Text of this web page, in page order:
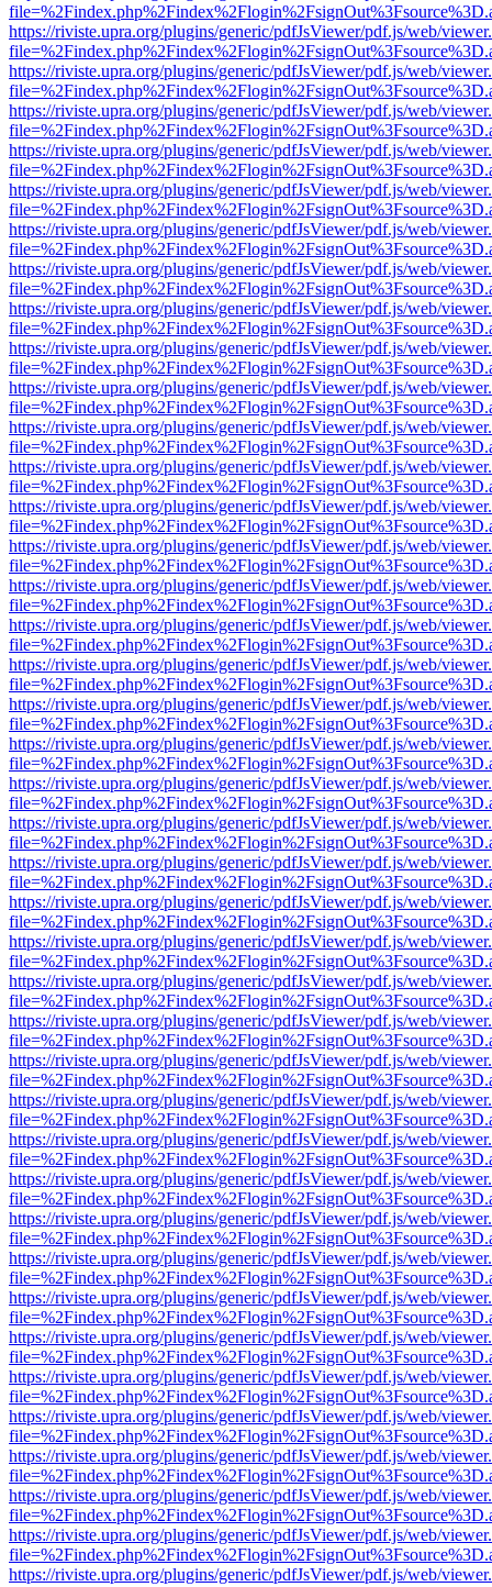
https://riviste.upra.org/plugins/generic/pdfJsViewer/pdf.js/web/
https://riviste.upra.org/plugins/generic/pdfJsViewer/pdf.js/web/
https://riviste.upra.org/plugins/generic/pdfJsViewer/pdf.js/web/
https://riviste.upra.org/plugins/generic/pdfJsViewer/pdf.js/web/
https://riviste.upra.org/plugins/generic/pdfJsViewer/pdf.js/web/
https://riviste.upra.org/plugins/generic/pdfJsViewer/pdf.js/web/
https://riviste.upra.org/plugins/generic/pdfJsViewer/pdf.js/web/
https://riviste.upra.org/plugins/generic/pdfJsViewer/pdf.js/web/
https://riviste.upra.org/plugins/generic/pdfJsViewer/pdf.js/web/
https://riviste.upra.org/plugins/generic/pdfJsViewer/pdf.js/web/
https://riviste.upra.org/plugins/generic/pdfJsViewer/pdf.js/web/
https://riviste.upra.org/plugins/generic/pdfJsViewer/pdf.js/web/
https://riviste.upra.org/plugins/generic/pdfJsViewer/pdf.js/web/
https://riviste.upra.org/plugins/generic/pdfJsViewer/pdf.js/web/
https://riviste.upra.org/plugins/generic/pdfJsViewer/pdf.js/web/
https://riviste.upra.org/plugins/generic/pdfJsViewer/pdf.js/web/
https://riviste.upra.org/plugins/generic/pdfJsViewer/pdf.js/web/
https://riviste.upra.org/plugins/generic/pdfJsViewer/pdf.js/web/
https://riviste.upra.org/plugins/generic/pdfJsViewer/pdf.js/web/
https://riviste.upra.org/plugins/generic/pdfJsViewer/pdf.js/web/
https://riviste.upra.org/plugins/generic/pdfJsViewer/pdf.js/web/
https://riviste.upra.org/plugins/generic/pdfJsViewer/pdf.js/web/
https://riviste.upra.org/plugins/generic/pdfJsViewer/pdf.js/web/
https://riviste.upra.org/plugins/generic/pdfJsViewer/pdf.js/web/
https://riviste.upra.org/plugins/generic/pdfJsViewer/pdf.js/web/
https://riviste.upra.org/plugins/generic/pdfJsViewer/pdf.js/web/
https://riviste.upra.org/plugins/generic/pdfJsViewer/pdf.js/web/
https://riviste.upra.org/plugins/generic/pdfJsViewer/pdf.js/web/
https://riviste.upra.org/plugins/generic/pdfJsViewer/pdf.js/web/
https://riviste.upra.org/plugins/generic/pdfJsViewer/pdf.js/web/
https://riviste.upra.org/plugins/generic/pdfJsViewer/pdf.js/web/
https://riviste.upra.org/plugins/generic/pdfJsViewer/pdf.js/web/
https://riviste.upra.org/plugins/generic/pdfJsViewer/pdf.js/web/
https://riviste.upra.org/plugins/generic/pdfJsViewer/pdf.js/web/
https://riviste.upra.org/plugins/generic/pdfJsViewer/pdf.js/web/
https://riviste.upra.org/plugins/generic/pdfJsViewer/pdf.js/web/
https://riviste.upra.org/plugins/generic/pdfJsViewer/pdf.js/web/
https://riviste.upra.org/plugins/generic/pdfJsViewer/pdf.js/web/
https://riviste.upra.org/plugins/generic/pdfJsViewer/pdf.js/web/
https://riviste.upra.org/plugins/generic/pdfJsViewer/pdf.js/web/